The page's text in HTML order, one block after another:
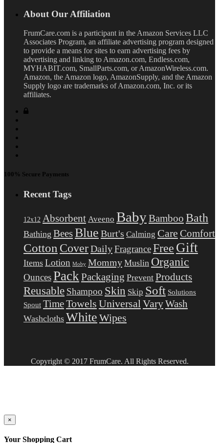
About Our Affiliation
FrumCare.com is a participant in the Amazon Services LLC
Associates Program, an affiliate advertising program designed
to provide a means for sites to earn advertising fees by
advertising and linking to Amazon.com, Endless.com,
MYHABIT.com, SmallParts.com, or AmazonWireless.com.
Amazon, the Amazon logo, AmazonSupply, and the Amazon
Supply logo are trademarks of Amazon.com, Inc. or its
affiliates.
100% Secure Payments
Recent Tags
12x12 Absorbent Aveeno BabyBamboo Bath
Bathing BeesBlue Burt's Calming Care Comfort
Cotton CoverDailyFragranceFree Gift
Items Lotion Moby Mommy Muslin Organic
OuncesPack Packaging Prevent Products
Reusable Shampoo Skin Skip Soft Solutions
Spout TimeTowels Universal VaryWash
Washcloths White Wipes
Copyright © 2017 FrumCare. All Rights Reserved.
×
Your Shopping Cart